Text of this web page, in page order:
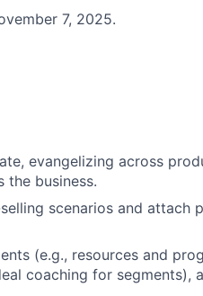
7, 2025.
evangelizing across
business.
scenarios and attach
(e.g., resources and
coaching for segments),